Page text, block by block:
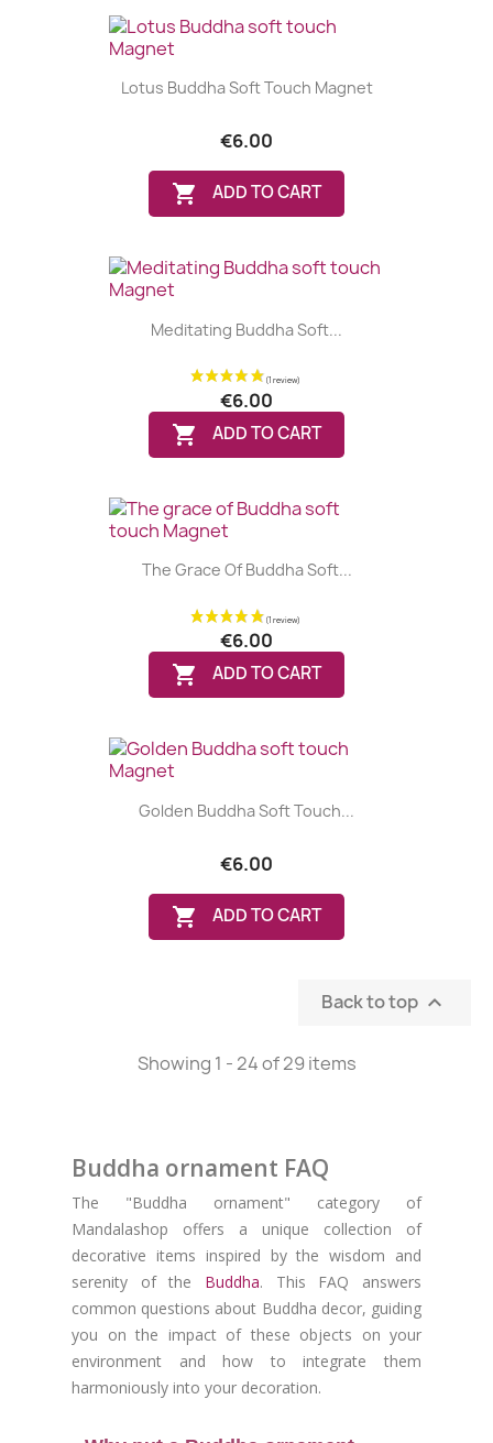
Lotus Buddha Soft Touch Magnet
€6.00
 ADD TO CART
Meditating Buddha Soft...
€6.00
 ADD TO CART
The Grace Of Buddha Soft...
€6.00
 ADD TO CART
Golden Buddha Soft Touch...
€6.00
 ADD TO CART
Back to top 
Showing 1 - 24 of 29 items
Buddha ornament FAQ
The "Buddha ornament" category of
Mandalashop offers a unique collection of
decorative items inspired by the wisdom and
serenity of the Buddha. This FAQ answers
common questions about Buddha decor, guiding
you on the impact of these objects on your
environment and how to integrate them
harmoniously into your decoration.